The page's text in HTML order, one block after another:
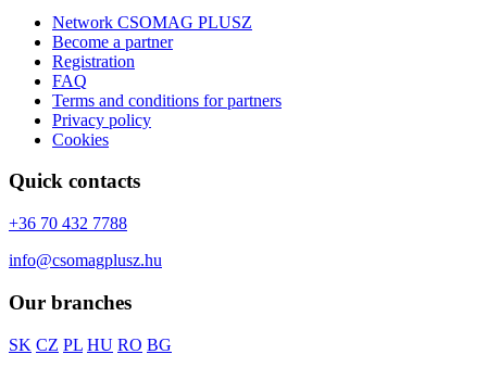
Network CSOMAG PLUSZ
Become a partner
Registration
FAQ
Terms and conditions for partners
Privacy policy
Cookies
Quick contacts
+36 70 432 7788
info@csomagplusz.hu
Our branches
SK CZ PL HU RO BG